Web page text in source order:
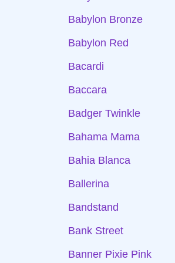
Babylon Bronze
Babylon Red
Bacardi
Baccara
Badger Twinkle
Bahama Mama
Bahia Blanca
Ballerina
Bandstand
Bank Street
Banner Pixie Pink